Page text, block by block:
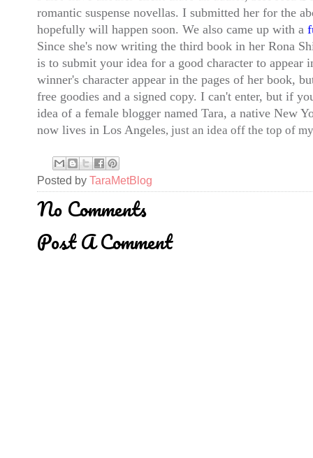
romantic suspense novellas. I submitted her for the
hopefully will happen soon. We also came up with a f
Since she's now writing the third book in her Rona
is to submit your idea for a good character to
winner's character appear in the pages of her book,
free goodies and a signed copy. I can't enter, but if
idea of a female blogger named Tara, a native New
now lives in Los Angeles, just an idea off the top of
Posted by TaraMetBlog
No Comments
Post A Comment